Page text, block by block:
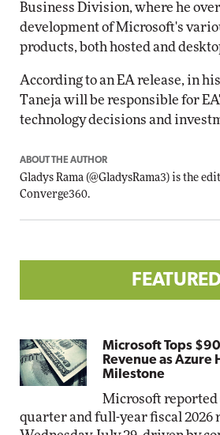
Business Division, where he
development of Microsoft's
products, both hosted and
According to an EA release, in
Taneja will be responsible for
technology decisions and
ABOUT THE AUTHOR
Gladys Rama (@GladysRama3) is the
Converge360.
Microsoft Tops
Revenue as Azure
Milestone
Microsoft
quarter and full-year fiscal 2026